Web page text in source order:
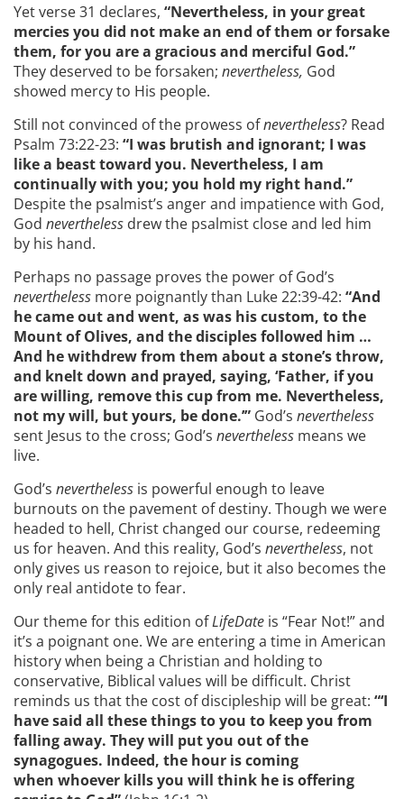
Yet verse 31 declares, “Nevertheless, in your great
mercies you did not make an end of them or forsake
them, for you are a gracious and merciful God.”
They deserved to be forsaken; nevertheless, God
showed mercy to His people.
Still not convinced of the prowess ofnevertheless? Read
Psalm 73:22-23: “I was brutish and ignorant; I was
like a beast toward you. Nevertheless, I am
continually with you; you hold my right hand.”
Despite the psalmist’s anger and impatience with God,
God nevertheless drew the psalmist close and led him
by his hand.
Perhaps no passage proves the power of God’s
nevertheless more poignantly than Luke 22:39-42: “And
he came out and went, as was his custom, to the
Mount of Olives, and the disciples followed him …
And he withdrew from them about a stone’s throw,
and knelt down and prayed, saying, ‘Father, if you
are willing, removethis cup from me. Nevertheless,
not my will, but yours, be done.’” God’s nevertheless
sent Jesus to the cross; God’s nevertheless means we
live.
God’s nevertheless is powerful enough to leave
burnouts on the pavement of destiny. Though we were
headed to hell, Christ changed our course, redeeming
us for heaven. And this reality, God’s nevertheless, not
only gives us reason to rejoice, but it also becomes the
only real antidote to fear.
Our theme for this edition ofLifeDate is “Fear Not!” and
it’s a poignant one. We are entering a time in American
history when being a Christian and holding to
conservative, Biblical values will be difficult. Christ
reminds us that the cost of discipleship will be great: “‘I
have said all these things to you to keep you from
falling away. They will put you out of the
synagogues. Indeed, the hour is coming
when whoever kills you will think he is offering